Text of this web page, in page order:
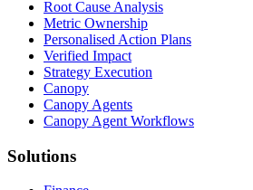
Root Cause Analysis
Metric Ownership
Personalised Action Plans
Verified Impact
Strategy Execution
Canopy
Canopy Agents
Canopy Agent Workflows
Solutions